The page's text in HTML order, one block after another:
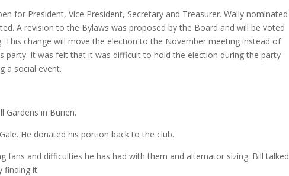
for President, Vice President, Secretary and Treasurer. Wally nominated
A revision to the Bylaws was proposed by the Board and will be voted
change will move the election to the November meeting instead of
party. It was felt that it was difficult to hold the election during the party
a social event.
Gardens in Burien.
He donated his portion back to the club.
fans and difficulties he has had with them and alternator sizing. Bill talked
finding it.